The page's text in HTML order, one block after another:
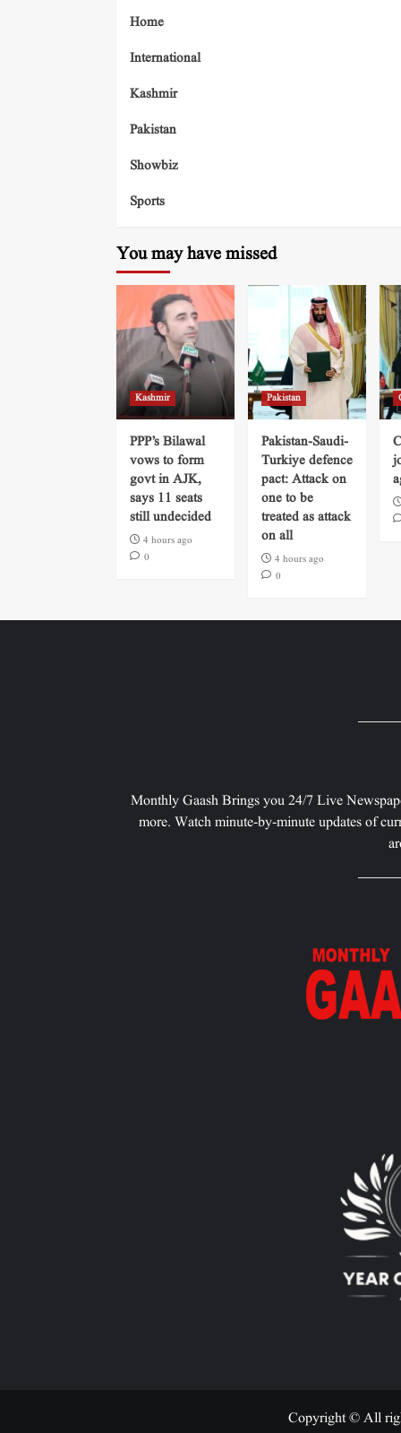
Home
International
Kashmir
Pakistan
Showbiz
Sports
You may have missed
Kashmir
PPP’s Bilawal
vows to form
govt in AJK,
says 11 seats
still undecided
4 hours ago
0
Pakistan
Pakistan-Saudi-
Turkiye defence
pact: Attack on
one to be
treated as attack
on all
4 hours ago
0
Monthly Gaash Brings you 24/7 Live
more. Watch minute-by-minute updates of
Copyright © All